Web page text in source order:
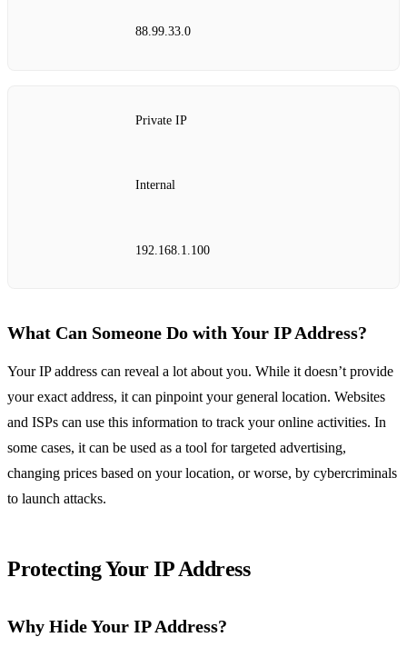
88.99.33.0
Private IP
Internal
192.168.1.100
What Can Someone Do with Your IP Address?
Your IP address can reveal a lot about you. While it doesn’t provide
your exact address, it can pinpoint your general location. Websites
and ISPs can use this information to track your online activities. In
some cases, it can be used as a tool for targeted advertising,
changing prices based on your location, or worse, by cybercriminals
to launch attacks.
Protecting Your IP Address
Why Hide Your IP Address?